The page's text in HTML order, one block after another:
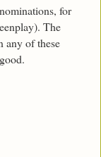
for
The
of these